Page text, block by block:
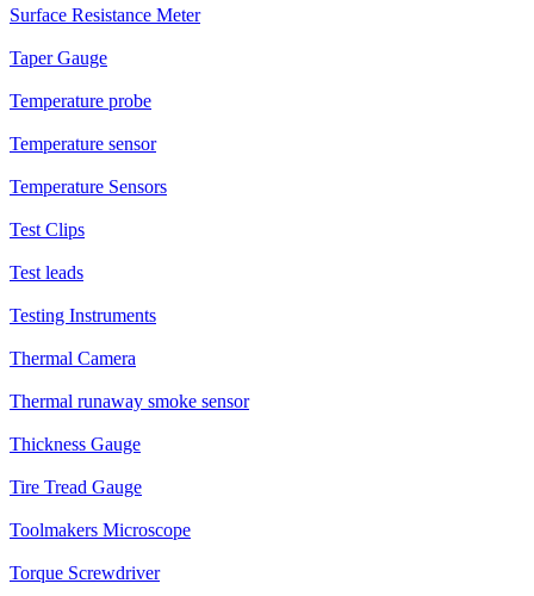
Surface Resistance Meter
Taper Gauge
Temperature probe
Temperature sensor
Temperature Sensors
Test Clips
Test leads
Testing Instruments
Thermal Camera
Thermal runaway smoke sensor
Thickness Gauge
Tire Tread Gauge
Toolmakers Microscope
Torque Screwdriver